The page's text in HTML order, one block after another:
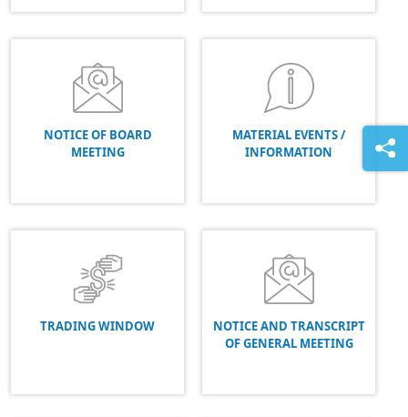
NOTICE OF BOARD
MEETING
MATERIAL EVENTS /
INFORMATION
TRADING WINDOW
NOTICE AND TRANSCRIPT
OF GENERAL MEETING